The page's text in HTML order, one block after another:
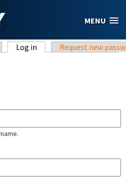
MENU
Log in (active tab)Request new